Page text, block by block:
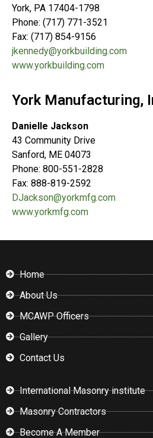
York, PA 17404-1798
Phone: (717) 771-3521
Fax: (717) 854-9156
jkennedy@yorkbuilding.com
www.yorkbuilding.com
York Manufacturing,
Danielle Jackson
43 Community Drive
Sanford, ME 04073
Phone: 800-551-2828
Fax: 888-819-2592
DJackson@yorkmfg.com
www.yorkmfg.com
Home
About Us
MCAWP Officers
Gallery
Contact Us
International Masonry institute
Masonry Contractors
Become A Member